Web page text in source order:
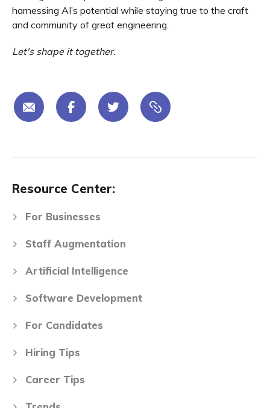
harnessing AI’s potential while staying true to the craft
and community of great engineering.
Let's shape it together.
Resource Center:
For Businesses
Staff Augmentation
Artificial Intelligence
Software Development
For Candidates
Hiring Tips
Career Tips